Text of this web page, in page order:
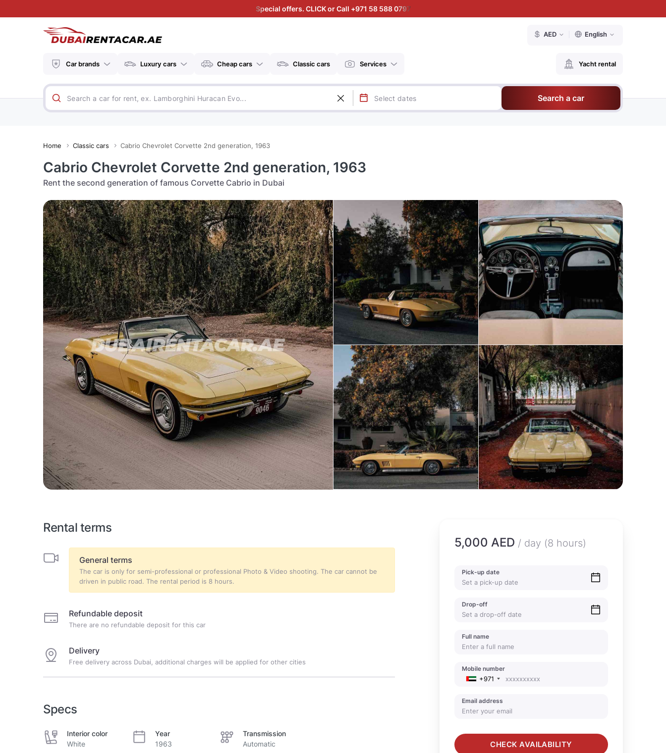
Special offers. CLICK or Call +971 58 588 0797
AED English
Car brands Luxury cars Cheap cars Classic cars Services Yacht rental
Search a car
Home Classic cars Cabrio Chevrolet Corvette 2nd generation, 1963
Cabrio Chevrolet Corvette 2nd generation, 1963
Rent the second generation of famous Corvette Cabrio in Dubai
Rental terms
General terms
The car is only for semi-professional or professional Photo & Video shooting. The car cannot be
driven in public road. The rental period is 8 hours.
Refundable deposit
There are no refundable deposit for this car
Delivery
Free delivery across Dubai, additional charges will be applied for other cities
Specs
Interior color
White
Year
1963
Transmission
Automatic
5,000 AED / day (8 hours)
Pick-up date
Drop-off
Full name
Mobile number
+971
Email address
CHECK AVAILABILITY